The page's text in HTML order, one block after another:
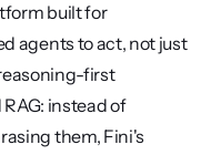
built for
agents to act, not just
first
instead of
them, Fini's